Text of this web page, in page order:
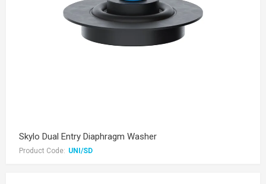
Skylo Dual Entry Diaphragm Washer
Product Code: UNI/SD